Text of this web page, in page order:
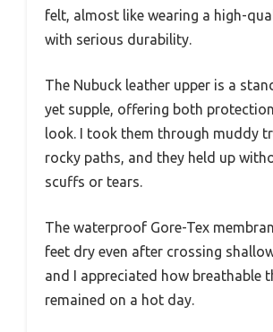
felt, almost like wearing a high-
with serious durability.
The Nubuck leather upper is a
yet supple, offering both
look. I took them through muddy
rocky paths, and they held up
scuffs or tears.
The waterproof Gore-Tex
feet dry even after crossing
and I appreciated how breathable
remained on a hot day.